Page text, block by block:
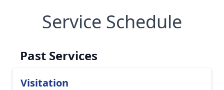
Service Schedule
Past Services
Visitation